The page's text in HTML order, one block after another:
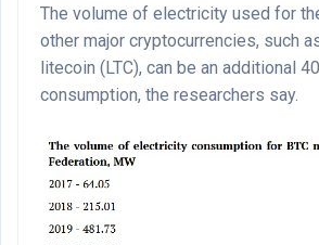
The volume of electricity used for
other major cryptocurrencies, such
litecoin (LTC), can be an additional
consumption, the researchers say.